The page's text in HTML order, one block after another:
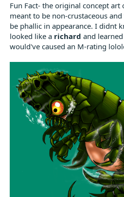
Fun Fact- the original concept art
meant to be non-crustaceous
be phallic in appearance. I didnt
looked like a richard and
would've caused an M-rating